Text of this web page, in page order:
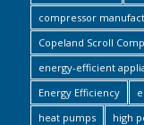
compressor
Copeland Scroll
energy-efficient
Energy Efficiency
heat pumps
high